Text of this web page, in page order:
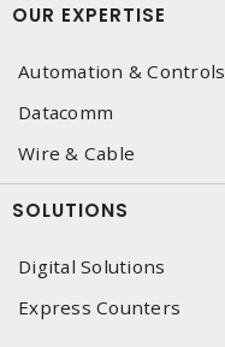
OUR EXPERTISE
Automation & Controls
Datacomm
Wire & Cable
SOLUTIONS
Digital Solutions
Express Counters